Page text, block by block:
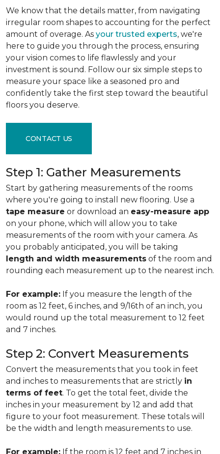
We know that the details matter, from navigating
irregular room shapes to accounting for the perfect
amount of overage. As your trusted experts, we're
here to guide you through the process, ensuring
your vision comes to life flawlessly and your
investment is sound. Follow our six simple steps to
measure your space like a seasoned pro and
confidently take the first step toward the beautiful
floors you deserve.
CONTACT US
Step 1: Gather Measurements
Start by gathering measurements of the rooms
where you're going to install new flooring. Use a
tape measure or download an easy-measure app
on your phone, which will allow you to take
measurements of the room with your camera. As
you probably anticipated, you will be taking
length and width measurements of the room and
rounding each measurement up to the nearest inch.
For example: If you measure the length of the
room as 12 feet, 6 inches, and 9/16th of an inch, you
would round up the total measurement to 12 feet
and 7 inches.
Step 2: Convert Measurements
Convert the measurements that you took in feet
and inches to measurements that are strictly in
terms of feet. To get the total feet, divide the
inches in your measurement by 12 and add that
figure to your foot measurement. These totals will
be the width and length measurements to use.
For example: If the room is 12 feet and 7 inches in